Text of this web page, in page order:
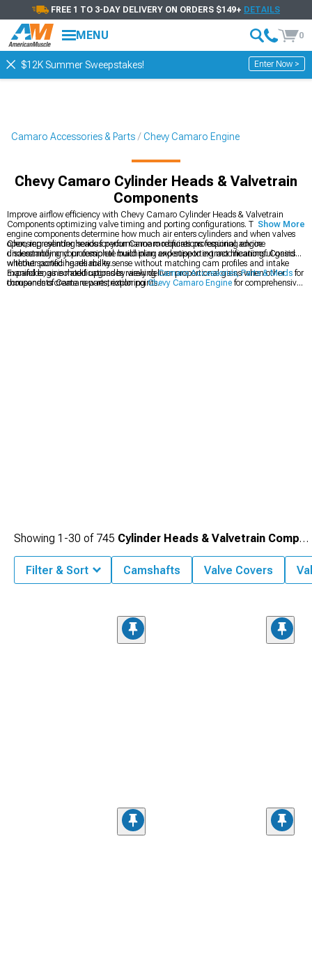
FREE 1 TO 3-DAY DELIVERY ON ORDERS $149+ DETAILS
MENU 0
$12K Summer Sweepstakes! Enter Now >
Camaro Accessories & Parts Chevy Camaro Engine
Chevy Camaro Cylinder Heads & Valvetrain
Components
Improve airflow efficiency with Chevy Camaro Cylinder Heads & Valvetrain
Components optimizing valve timing and porting configurations. These internal
engine components determine how much air enters cylinders and when valves
open, representing serious performance modifications requiring engine
disassembly and professional machining expertise to extract meaningful gains
without sacrificing reliability.
Choosing cylinder heads for your Camaro requires professional advice
understanding your complete build plan and supporting modifications. Consider
whether ported heads make sense without matching cam profiles and intake
manifolds, as isolated upgrades rarely deliver proportional gains when other
components create new restriction points.
Expand engine modifications by viewingCamaro Accessories, Parts & Mods for
thousands of Camaro parts, exploringChevy Camaro Engine for comprehensive
Show More
Showing 1-30 of 745 Cylinder Heads & Valvetrain Components
Filter & Sort Camshafts Valve Covers